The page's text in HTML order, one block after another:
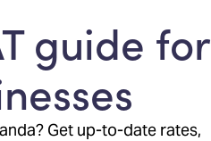
guide for
Get up-to-date rates,